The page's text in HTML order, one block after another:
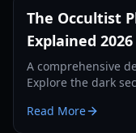
The Occultist
Explained 2026
A comprehensive
Explore the dark
Read More